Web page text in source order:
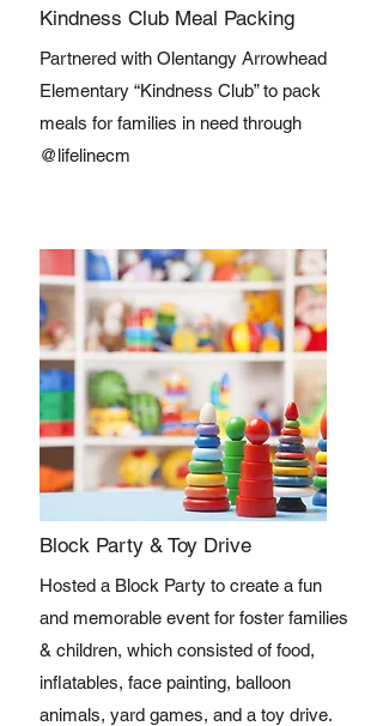
Kindness Club Meal Packing
Partnered with Olentangy Arrowhead
Elementary “Kindness Club” to pack
meals for families in need through
@lifelinecm
Block Party & Toy Drive
Hosted a Block Party to create a fun
and memorable event for foster families
& children, which consisted of food,
inflatables, face painting, balloon
animals, yard games, and a toy drive.